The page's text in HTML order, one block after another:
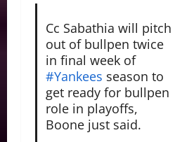
Cc Sabathia will pitch
out of bullpen twice
in final week of
#Yankees season to
get ready for bullpen
role in playoffs,
Boone just said.